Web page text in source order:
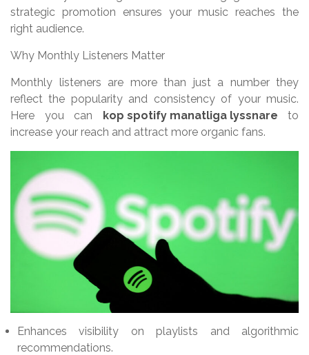
strategic promotion ensures your music reaches the
right audience.
Why Monthly Listeners Matter
Monthly listeners are more than just a number they
reflect the popularity and consistency of your music.
Here you can
kop spotify manatliga lyssnare to
increase your reach and attract more organic fans.
Enhances visibility on playlists and algorithmic
recommendations.